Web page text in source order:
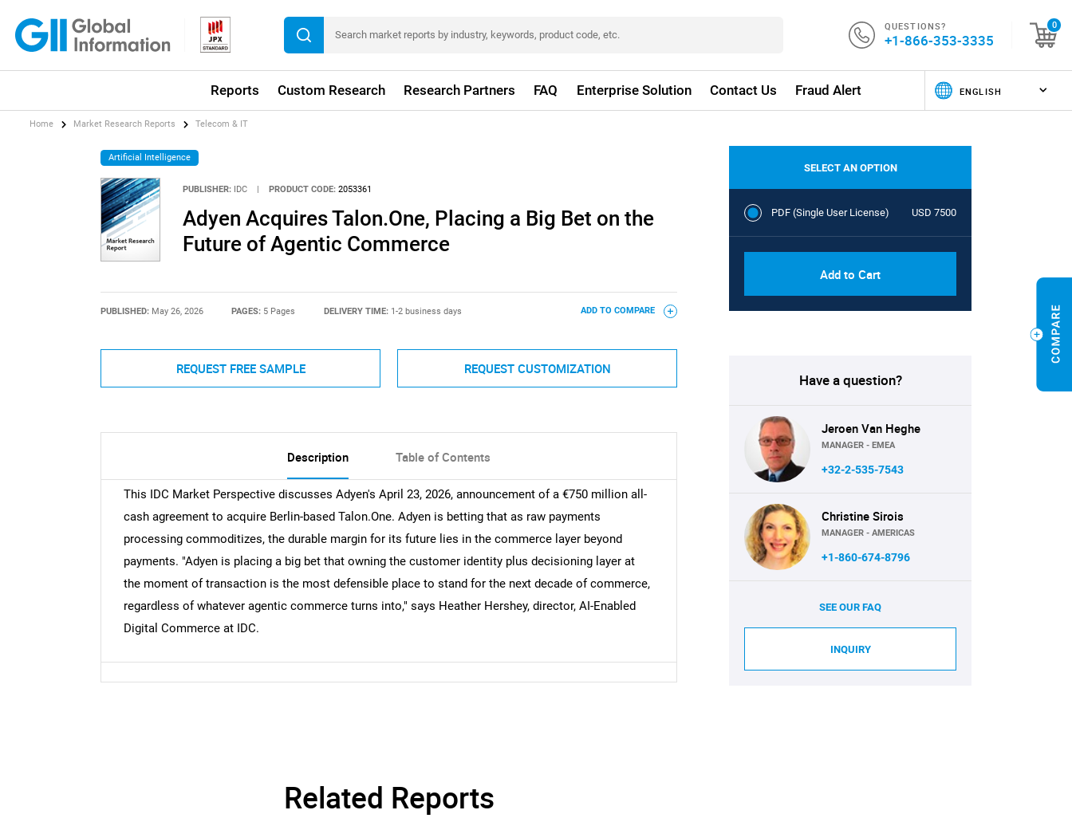
QUESTIONS?
+1-866-353-3335
0
Reports Custom Research Research Partners FAQ Enterprise Solution Contact Us Fraud Alert
Home Market Research Reports Telecom & IT
Artificial Intelligence
PUBLISHER: IDC | PRODUCT CODE: 2053361
Adyen Acquires Talon.One, Placing a Big Bet on the
Future of Agentic Commerce
PUBLISHED: May 26, 2026 PAGES: 5 Pages DELIVERY TIME: 1-2 business days ADD TO COMPARE
REQUEST FREE SAMPLE REQUEST CUSTOMIZATION
Description Table of Contents
This IDC Market Perspective discusses Adyen's April 23, 2026, announcement of a €750 million all-
cash agreement to acquire Berlin-based Talon.One. Adyen is betting that as raw payments
processing commoditizes, the durable margin for its future lies in the commerce layer beyond
payments. "Adyen is placing a big bet that owning the customer identity plus decisioning layer at
the moment of transaction is the most defensible place to stand for the next decade of commerce,
regardless of whatever agentic commerce turns into," says Heather Hershey, director, AI-Enabled
Digital Commerce at IDC.
Related Reports
SELECT AN OPTION
PDF (Single User License) USD 7500
Add to Cart
Have a question?
Jeroen Van Heghe
MANAGER - EMEA
+32-2-535-7543
Christine Sirois
MANAGER - AMERICAS
+1-860-674-8796
SEE OUR FAQ
INQUIRY